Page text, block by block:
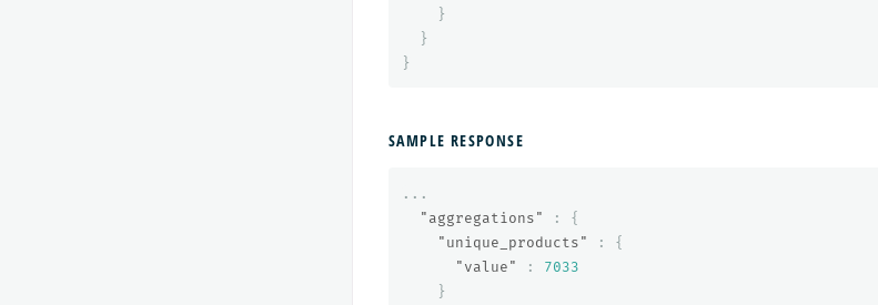
}
}
}
SAMPLE RESPONSE
...
"aggregations"
:
{
"unique_products"
:
{
"value"
:
7033
}